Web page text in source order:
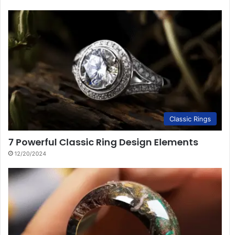
Classic Rings
7 Powerful Classic Ring Design Elements
12/20/2024